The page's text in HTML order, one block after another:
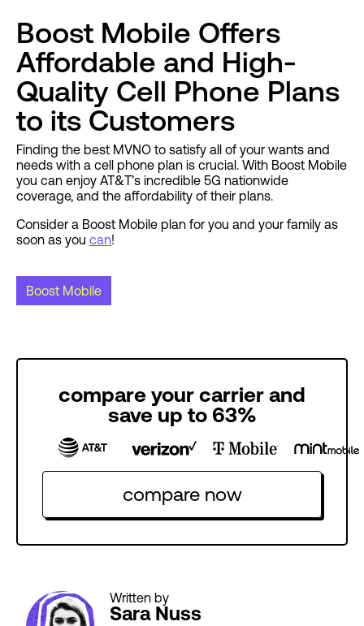
Boost Mobile Offers
Affordable and High-
Quality Cell Phone Plans
to its Customers
Finding the best MVNO to satisfy all of your wants and
needs with a cell phone plan is crucial. With Boost Mobile
you can enjoy AT&T’s incredible 5G nationwide
coverage, and the affordability of their plans.
Consider a Boost Mobile plan for you and your family as
soon as you can!
Boost Mobile
compare your carrier and
save up to 63%
compare now
Written by
Sara Nuss